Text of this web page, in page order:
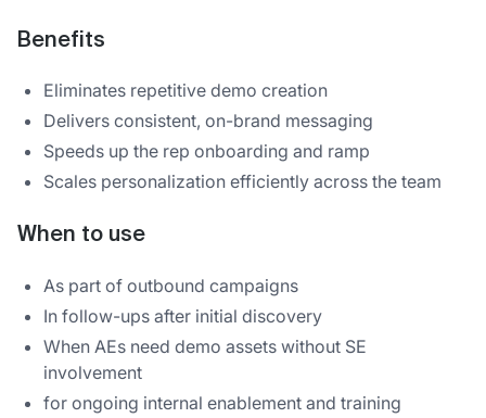
Benefits
Eliminates repetitive demo creation
Delivers consistent, on-brand messaging
Speeds up the rep onboarding and ramp
Scales personalization efficiently across the team
When to use
As part of outbound campaigns
In follow-ups after initial discovery
When AEs need demo assets without SE
involvement
for ongoing internal enablement and training